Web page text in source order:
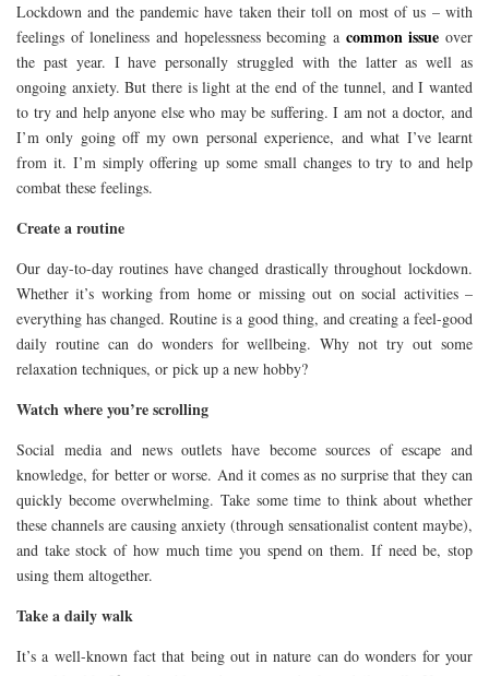
Lockdown and the pandemic have taken their toll on most of us – with
feelings of loneliness and hopelessness becoming a common issue over
the past year. I have personally struggled with the latter as well as
ongoing anxiety. But there is light at the end of the tunnel, and I wanted
to try and help anyone else who may be suffering. I am not a doctor, and
I’m only going off my own personal experience, and what I’ve learnt
from it. I’m simply offering up some small changes to try to and help
combat these feelings.
Create a routine
Our day-to-day routines have changed drastically throughout lockdown.
Whether it’s working from home or missing out on social activities –
everything has changed. Routine is a good thing, and creating a feel-good
daily routine can do wonders for wellbeing. Why not try out some
relaxation techniques, or pick up a new hobby?
Watch where you’re scrolling
Social media and news outlets have become sources of escape and
knowledge, for better or worse. And it comes as no surprise that they can
quickly become overwhelming. Take some time to think about whether
these channels are causing anxiety (through sensationalist content maybe),
and take stock of how much time you spend on them. If need be, stop
using them altogether.
Take a daily walk
It’s a well-known fact that being out in nature can do wonders for your